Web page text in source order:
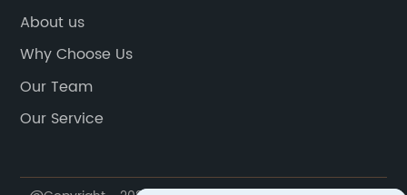
About us
Why Choose Us
Our Team
Our Service